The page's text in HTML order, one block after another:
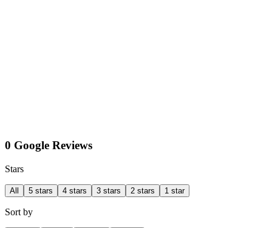
0 Google Reviews
Stars
All 5 stars 4 stars 3 stars 2 stars 1 star
Sort by